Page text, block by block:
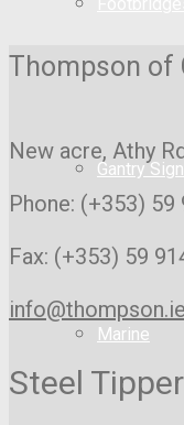
Gantry
Marine
Thompson of
New acre, Athy
Phone: (+353) 59
Fax: (+353) 59
info@thompson.ie
Steel